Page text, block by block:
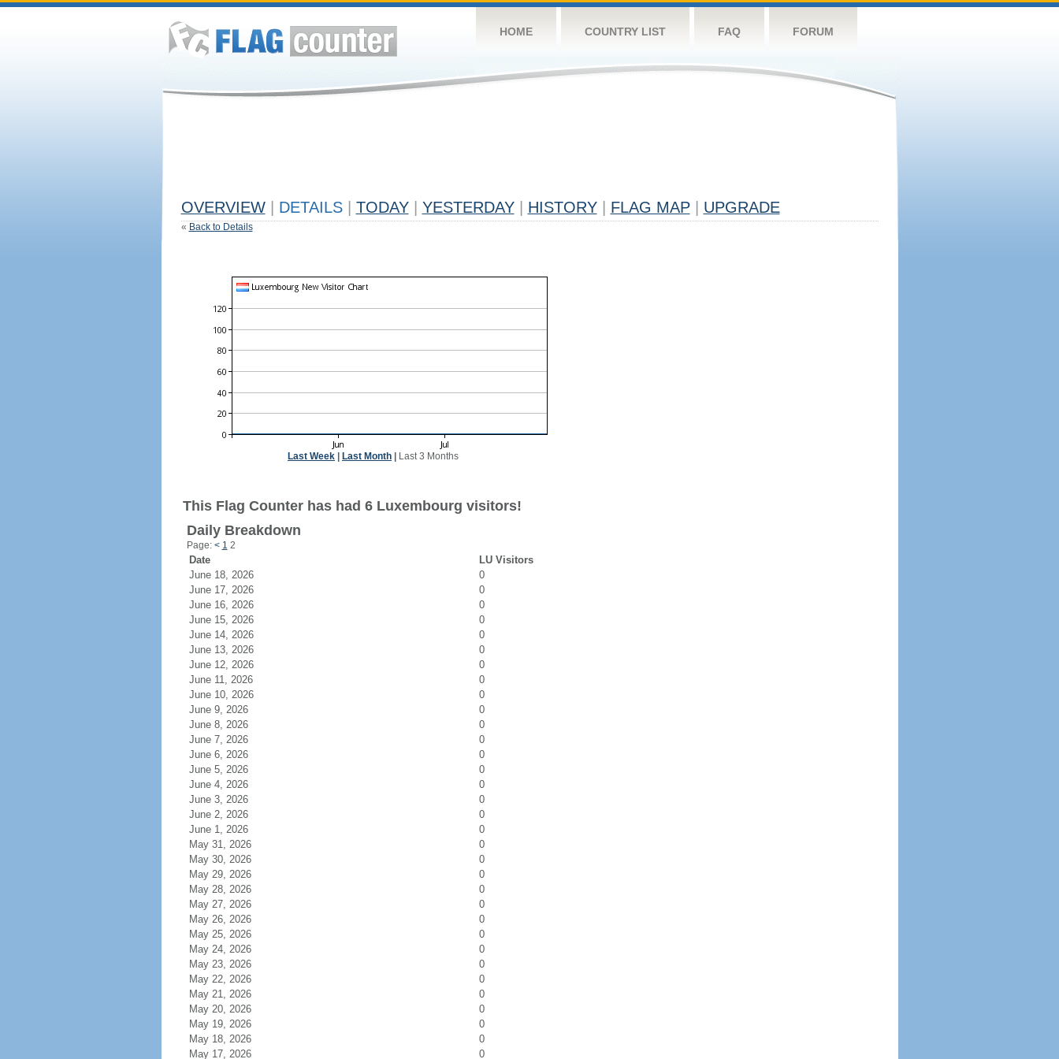
HOME COUNTRY LIST FAQ FORUM
OVERVIEW DETAILS TODAY YESTERDAY HISTORY FLAG MAP UPGRADE
« Back to Details
Last Week Last Month Last 3 Months
This Flag Counter has had 6 Luxembourg visitors!
Daily Breakdown
Page: < 1 2
Date
LU Visitors
June 18, 2026
0
June 17, 2026
0
June 16, 2026
0
June 15, 2026
0
June 14, 2026
0
June 13, 2026
0
June 12, 2026
0
June 11, 2026
0
June 10, 2026
0
June 9, 2026
0
June 8, 2026
0
June 7, 2026
0
June 6, 2026
0
June 5, 2026
0
June 4, 2026
0
June 3, 2026
0
June 2, 2026
0
June 1, 2026
0
May 31, 2026
0
May 30, 2026
0
May 29, 2026
0
May 28, 2026
0
May 27, 2026
0
May 26, 2026
0
May 25, 2026
0
May 24, 2026
0
May 23, 2026
0
May 22, 2026
0
May 21, 2026
0
May 20, 2026
0
May 19, 2026
0
May 18, 2026
0
May 17, 2026
0